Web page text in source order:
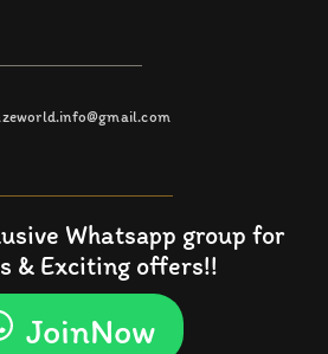
Whatsapp group for
& Exciting offers!!
JoinNow